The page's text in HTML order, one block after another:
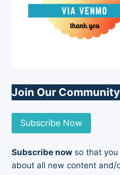
Join Our
Subscribe Now
Subscribe now so that
about all new content and/